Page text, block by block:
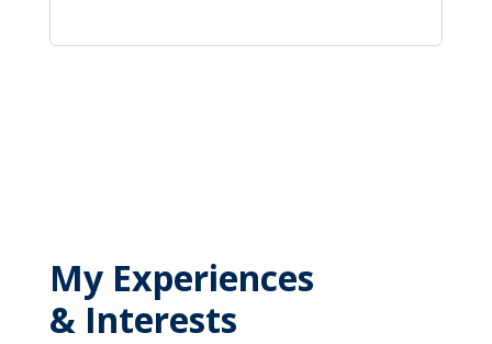
My Experiences
& Interests